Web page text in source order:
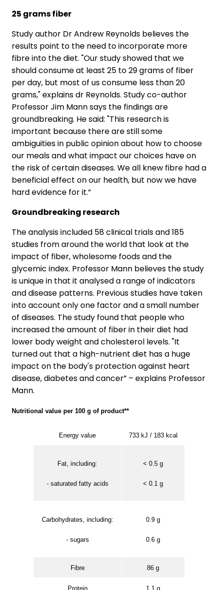
25 grams fiber
Study author Dr Andrew Reynolds believes the
results point to the need to incorporate more
fibre into the diet. "Our study showed that we
should consume at least 25 to 29 grams of fiber
per day, but most of us consume less than 20
grams," explains dr Reynolds. Study co-author
Professor Jim Mann says the findings are
groundbreaking. He said: "This research is
important because there are still some
ambiguities in public opinion about how to choose
our meals and what impact our choices have on
the risk of certain diseases. We all knew fibre had a
beneficial effect on our health, but now we have
hard evidence for it.”
Groundbreaking research
The analysis included 58 clinical trials and 185
studies from around the world that look at the
impact of fiber, wholesome foods and the
glycemic index. Professor Mann believes the study
is unique in that it analysed a range of indicators
and disease patterns. Previous studies have taken
into account only one factor and a small number
of diseases. The study found that people who
increased the amount of fiber in their diet had
lower body weight and cholesterol levels. "It
turned out that a high-nutrient diet has a huge
impact on the body's protection against heart
disease, diabetes and cancer” – explains Professor
Mann.
Nutritional value per 100 g of product**
Energy value 733 kJ / 183 kcal
Fat, including:
- saturated fatty acids
< 0.5 g
< 0.1 g
Carbohydrates, including:
- sugars
0.9 g
0.6 g
Fibre 86 g
Protein 1.1 g